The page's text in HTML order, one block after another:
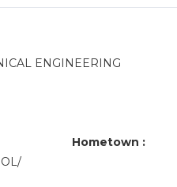
ENGINEERING
Hometown :